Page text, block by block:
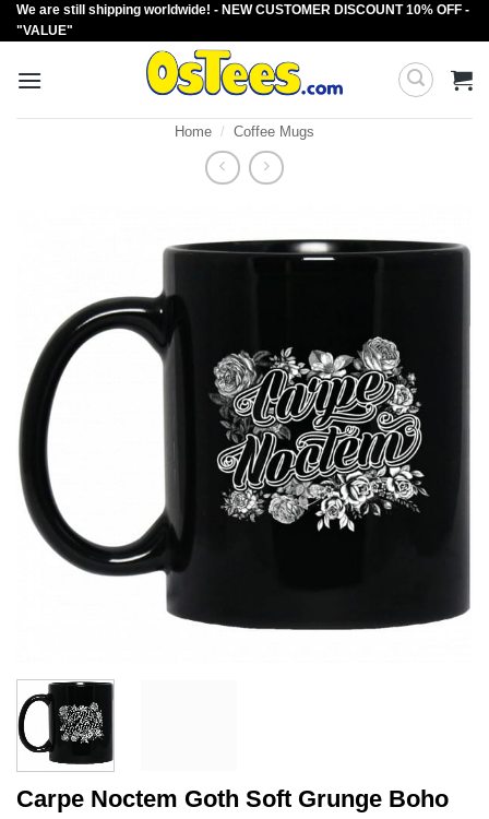
Skip
to
We are still shipping worldwide! - NEW CUSTOMER DISCOUNT 10% OFF -
"VALUE"
Home / Coffee Mugs
Carpe Noctem Goth Soft Grunge Boho